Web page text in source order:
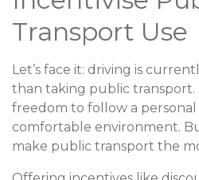
Transport Use
Let’s face it: driving is
than taking public transport.
freedom to follow a personal
comfortable environment.
make public transport the